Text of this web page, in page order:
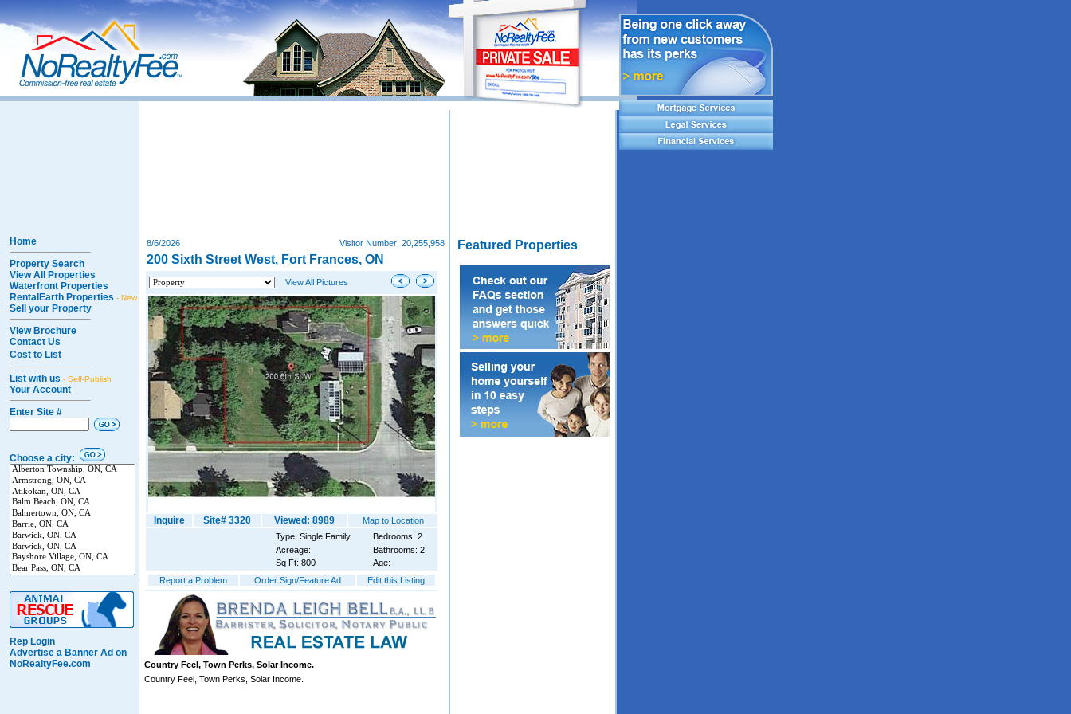
Home
Property Search
View All Properties
Waterfront Properties
RentalEarth Properties - New
Sell your Property
View Brochure
Contact Us
Cost to List
List with us - Self-Publish
Your Account
Enter Site #
Choose a city:
Rep Login
Advertise a Banner Ad on
NoRealtyFee.com
8/6/2026 Visitor Number: 20,255,958
200 Sixth Street West, Fort Frances, ON
View All Pictures
Inquire Site# 3320 Viewed: 8989
Map to Location
Type: Single Family
Bedrooms: 2
Acreage:
Bathrooms: 2
Sq Ft: 800
Age:
Report a Problem
Order Sign/Feature Ad Edit this Listing
Country Feel, Town Perks, Solar Income.
Country Feel, Town Perks, Solar Income.
Featured Properties